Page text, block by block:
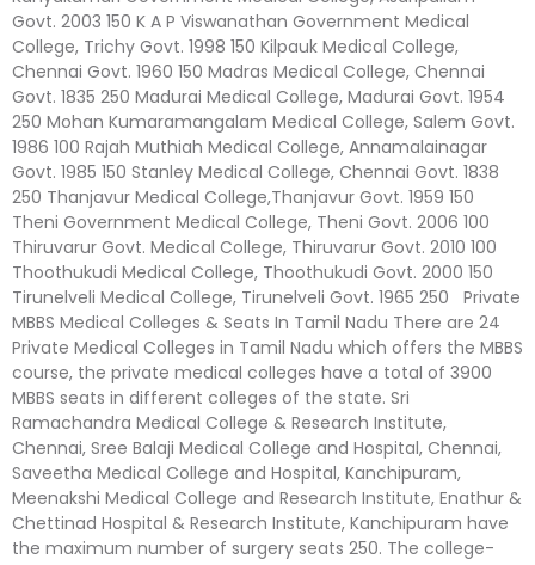
Govt. 2003 150 K A P Viswanathan Government Medical
College, Trichy Govt. 1998 150 Kilpauk Medical College,
Chennai Govt. 1960 150 Madras Medical College, Chennai
Govt. 1835 250 Madurai Medical College, Madurai Govt. 1954
250 Mohan Kumaramangalam Medical College, Salem Govt.
1986 100 Rajah Muthiah Medical College, Annamalainagar
Govt. 1985 150 Stanley Medical College, Chennai Govt. 1838
250 Thanjavur Medical College,Thanjavur Govt. 1959 150
Theni Government Medical College, Theni Govt. 2006 100
Thiruvarur Govt. Medical College, Thiruvarur Govt. 2010 100
Thoothukudi Medical College, Thoothukudi Govt. 2000 150
Tirunelveli Medical College, Tirunelveli Govt. 1965 250 Private
MBBS Medical Colleges & Seats In Tamil Nadu There are 24
Private Medical Colleges in Tamil Nadu which offers the MBBS
course, the private medical colleges have a total of 3900
MBBS seats in different colleges of the state. Sri
Ramachandra Medical College & Research Institute,
Chennai, Sree Balaji Medical College and Hospital, Chennai,
Saveetha Medical College and Hospital, Kanchipuram,
Meenakshi Medical College and Research Institute, Enathur &
Chettinad Hospital & Research Institute, Kanchipuram have
the maximum number of surgery seats 250. The college-